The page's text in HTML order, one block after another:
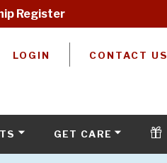
Register
LOGIN CONTACT US
GET CARE